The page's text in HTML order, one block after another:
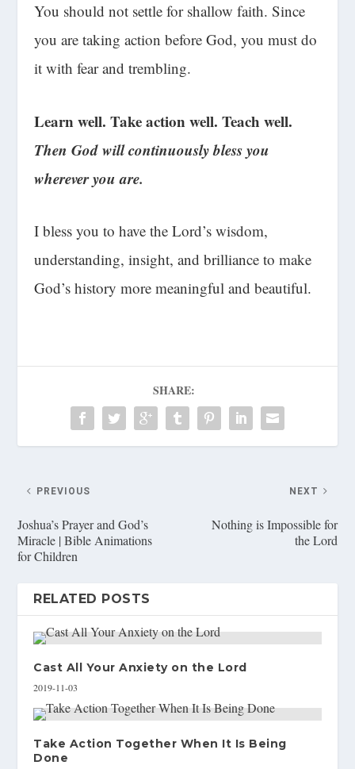
You should not settle for shallow faith. Since
you are taking action before God, you must do
it with fear and trembling.
Learn well. Take action well. Teach well.
Then God will continuously bless you
wherever you are.
I bless you to have the Lord’s wisdom,
understanding, insight, and brilliance to make
God’s history more meaningful and beautiful.
SHARE:
PREVIOUS
Joshua’s Prayer and God’s
Miracle | Bible Animations
for Children
NEXT
Nothing is Impossible for
the Lord
RELATED POSTS
Cast All Your Anxiety on the Lord
2019-11-03
Take Action Together When It Is Being
Done